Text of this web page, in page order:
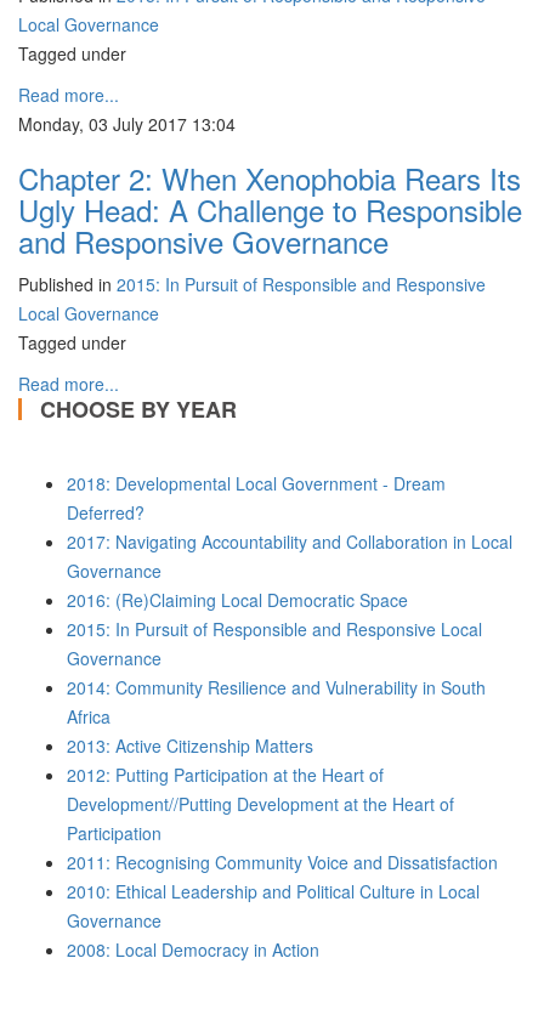
Local Governance
Tagged under
Read more...
Monday, 03 July 2017 13:04
Chapter 2: When Xenophobia Rears Its
Ugly Head: A Challenge to Responsible
and Responsive Governance
Published in 2015: In Pursuit of Responsible and Responsive
Local Governance
Tagged under
Read more...
CHOOSE BY YEAR
2018: Developmental Local Government - Dream
Deferred?
2017: Navigating Accountability and Collaboration in Local
Governance
2016: (Re)Claiming Local Democratic Space
2015: In Pursuit of Responsible and Responsive Local
Governance
2014: Community Resilience and Vulnerability in South
Africa
2013: Active Citizenship Matters
2012: Putting Participation at the Heart of
Development//Putting Development at the Heart of
Participation
2011: Recognising Community Voice and Dissatisfaction
2010: Ethical Leadership and Political Culture in Local
Governance
2008: Local Democracy in Action